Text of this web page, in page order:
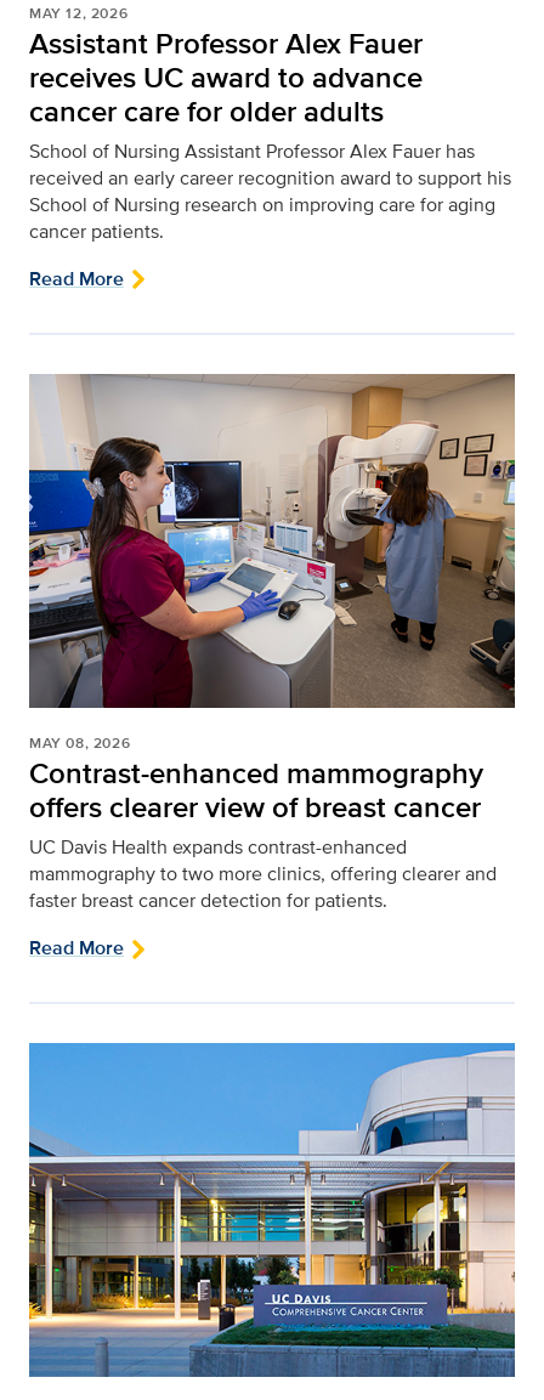
MAY 12, 2026
Assistant Professor Alex Fauer
receives UC award to advance
cancer care for older adults
School of Nursing Assistant Professor Alex Fauer has
received an early career recognition award to support his
School of Nursing research on improving care for aging
cancer patients.
Read More
MAY 08, 2026
Contrast-enhanced mammography
offers clearer view of breast cancer
UC Davis Health expands contrast-enhanced
mammography to two more clinics, offering clearer and
faster breast cancer detection for patients.
Read More